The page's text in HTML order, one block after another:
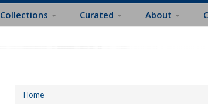
Collections Curated About
Home